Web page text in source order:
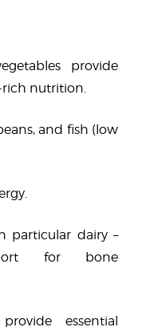
provide
rich nutrition.
and fish (low
particular dairy –
for bone
essential